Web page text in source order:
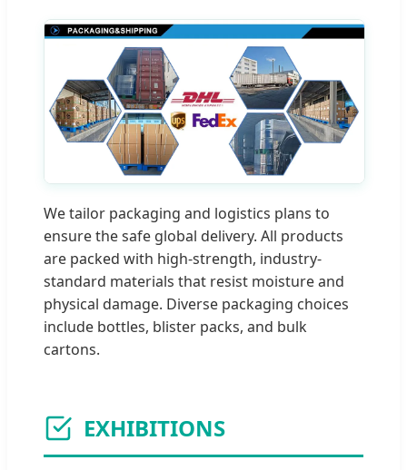
We tailor packaging and logistics plans to
ensure the safe global delivery. All products
are packed with high-strength, industry-
standard materials that resist moisture and
physical damage. Diverse packaging choices
include bottles, blister packs, and bulk
cartons.
EXHIBITIONS